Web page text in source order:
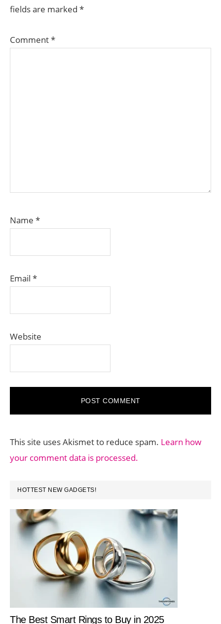
fields are marked *
Comment*
Name *
Email *
Website
This site uses Akismet to reduce spam. Learn how
your comment data is processed.
PRIMARY
SIDEBAR
HOTTEST NEW GADGETS!
The Best Smart Rings to Buy in 2025